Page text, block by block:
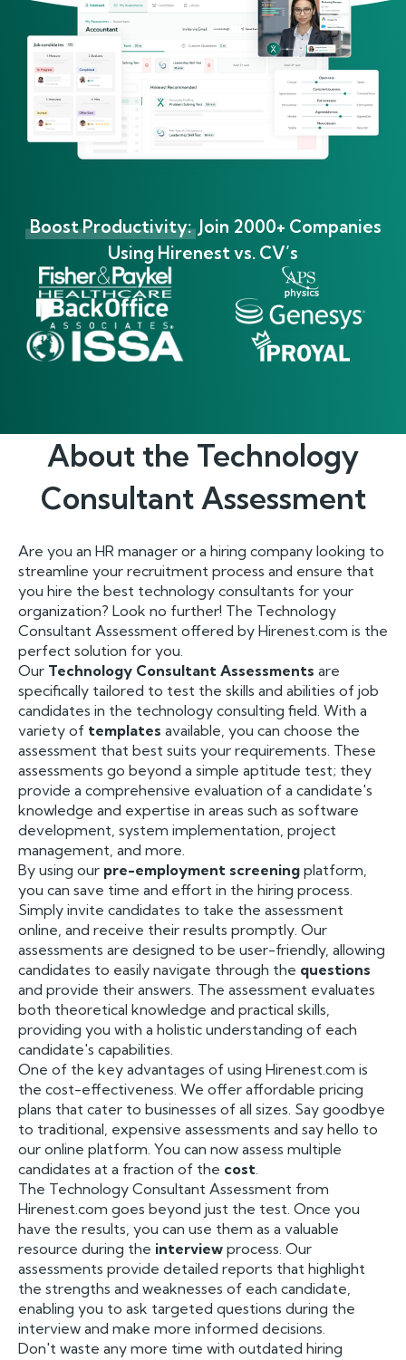
Boost Productivity: Join 2000+ Companies
Using Hirenest vs. CV’s
About the Technology
ConsultantAssessment
Are you an HR manager or a hiring company looking to
streamline your recruitment process and ensure that
you hire the best technology consultants for your
organization? Look no further! The Technology
Consultant Assessment offered by Hirenest.com is the
perfect solution for you.
Our Technology Consultant Assessments are
specifically tailored to test the skills and abilities of job
candidates in the technology consulting field. With a
variety of templates available, you can choose the
assessment that best suits your requirements. These
assessments go beyond a simple aptitude test; they
provide a comprehensive evaluation of a candidate's
knowledge and expertise in areas such as software
development, system implementation, project
management, and more.
By using our pre-employment screening platform,
you can save time and effort in the hiring process.
Simply invite candidates to take the assessment
online, and receive their results promptly. Our
assessments are designed to be user-friendly, allowing
candidates to easily navigate through the questions
and provide their answers. The assessment evaluates
both theoretical knowledge and practical skills,
providing you with a holistic understanding of each
candidate's capabilities.
One of the key advantages of using Hirenest.com is
the cost-effectiveness. We offer affordable pricing
plans that cater to businesses of all sizes. Say goodbye
to traditional, expensive assessments and say hello to
our online platform. You can now assess multiple
candidates at a fraction of the cost.
The Technology Consultant Assessment from
Hirenest.com goes beyond just the test. Once you
have the results, you can use them as a valuable
resource during the interview process. Our
assessments provide detailed reports that highlight
the strengths and weaknesses of each candidate,
enabling you to ask targeted questions during the
interview and make more informed decisions.
Don't waste any more time with outdated hiring